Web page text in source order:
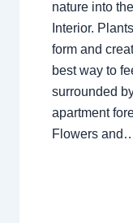
nature into
Interior.
form and
best way to
surrounded
apartment
Flowers